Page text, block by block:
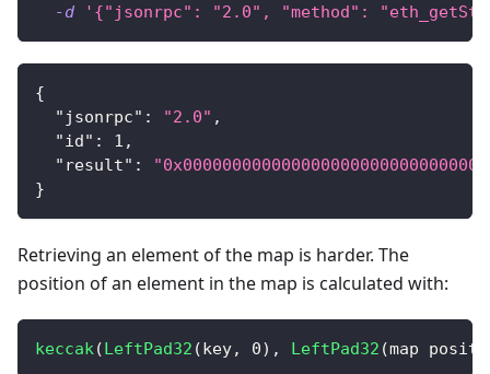
-d
'{"jsonrpc": "2.0", "method":
{
"jsonrpc" : "2.0" ,
"id" : 1 ,
"result" :
}
Retrieving an element of the map is harder. The
position of an element in the map is calculated with:
keccak(LeftPad32 (key, 0) , LeftPad32 (map